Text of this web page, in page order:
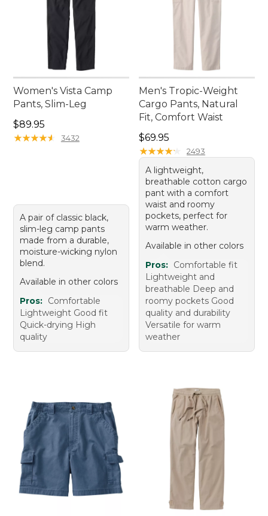
Women's Vista Camp
Pants, Slim-Leg
Price: $89.95
$89.95
★★★★★
★★★★★ 3432
A pair of classic black,
slim-leg camp pants
made from a durable,
moisture-wicking nylon
blend.
Available in other colors
Pros: Comfortable
Lightweight Good fit
Quick-drying High
quality
Men's Tropic-Weight
Cargo Pants, Natural
Fit, Comfort Waist
Price: $69.95
$69.95
★★★★★
★★★★★ 2493
A lightweight,
breathable cotton cargo
pant with a comfort
waist and roomy
pockets, perfect for
warm weather.
Available in other colors
Pros: Comfortable fit
Lightweight and
breathable Deep and
roomy pockets Good
quality and durability
Versatile for warm
weather